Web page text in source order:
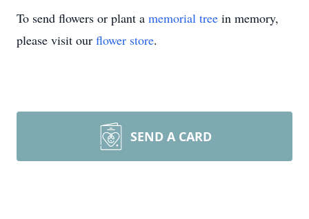
To send flowers or plant a memorial tree in memory,
please visit our flower store.
SEND A CARD